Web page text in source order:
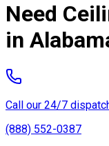
Need
in
Call our 24/7
(888) 552-0387